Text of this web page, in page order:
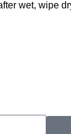
wet, wipe